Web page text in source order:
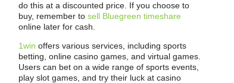
do this at a discounted price. If you choose to
buy, remember to sell Bluegreen timeshare
online later for cash.
1win offers various services, including sports
betting, online casino games, and virtual games.
Users can bet on a wide range of sports events,
play slot games, and try their luck at casino